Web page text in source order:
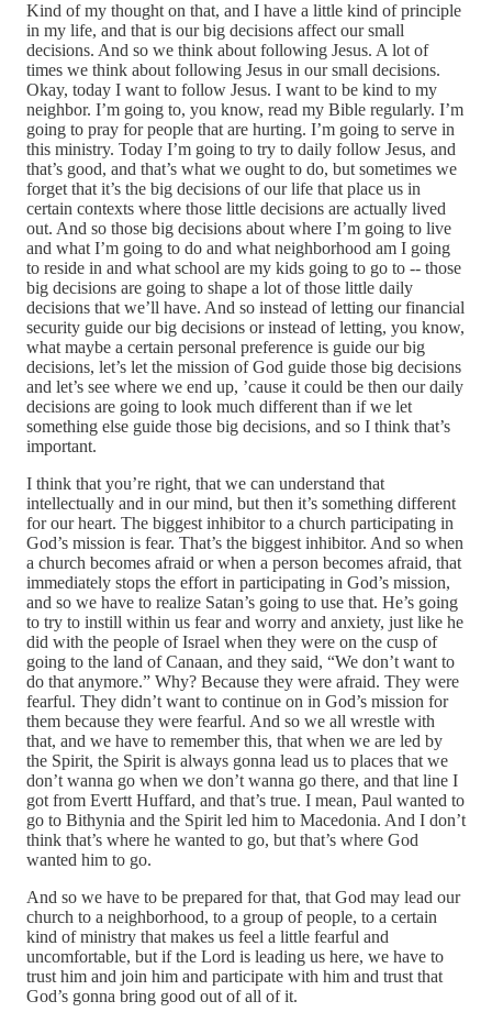
Kind of my thought on that, and I have a little kind of principle
in my life, and that is our big decisions affect our small
decisions. And so we think about following Jesus. A lot of
times we think about following Jesus in our small decisions.
Okay, today I want to follow Jesus. I want to be kind to my
neighbor. I’m going to, you know, read my Bible regularly. I’m
going to pray for people that are hurting. I’m going to serve in
this ministry. Today I’m going to try to daily follow Jesus, and
that’s good, and that’s what we ought to do, but sometimes we
forget that it’s the big decisions of our life that place us in
certain contexts where those little decisions are actually lived
out. And so those big decisions about where I’m going to live
and what I’m going to do and what neighborhood am I going
to reside in and what school are my kids going to go to ‑‑ those
big decisions are going to shape a lot of those little daily
decisions that we’ll have. And so instead of letting our financial
security guide our big decisions or instead of letting, you know,
what maybe a certain personal preference is guide our big
decisions, let’s let the mission of God guide those big decisions
and let’s see where we end up, ’cause it could be then our daily
decisions are going to look much different than if we let
something else guide those big decisions, and so I think that’s
important.
I think that you’re right, that we can understand that
intellectually and in our mind, but then it’s something different
for our heart. The biggest inhibitor to a church participating in
God’s mission is fear. That’s the biggest inhibitor. And so when
a church becomes afraid or when a person becomes afraid, that
immediately stops the effort in participating in God’s mission,
and so we have to realize Satan’s going to use that. He’s going
to try to instill within us fear and worry and anxiety, just like he
did with the people of Israel when they were on the cusp of
going to the land of Canaan, and they said, “We don’t want to
do that anymore.” Why? Because they were afraid. They were
fearful. They didn’t want to continue on in God’s mission for
them because they were fearful. And so we all wrestle with
that, and we have to remember this, that when we are led by
the Spirit, the Spirit is always gonna lead us to places that we
don’t wanna go when we don’t wanna go there, and that line I
got from Evertt Huffard, and that’s true. I mean, Paul wanted to
go to Bithynia and the Spirit led him to Macedonia. And I don’t
think that’s where he wanted to go, but that’s where God
wanted him to go.
And so we have to be prepared for that, that God may lead our
church to a neighborhood, to a group of people, to a certain
kind of ministry that makes us feel a little fearful and
uncomfortable, but if the Lord is leading us here, we have to
trust him and join him and participate with him and trust that
God’s gonna bring good out of all of it.